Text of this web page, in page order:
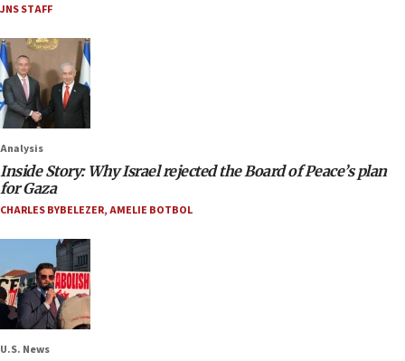
JNS STAFF
Analysis
Inside Story: Why Israel rejected the Board of Peace’s plan
for Gaza
CHARLES BYBELEZER,AMELIE BOTBOL
U.S. News